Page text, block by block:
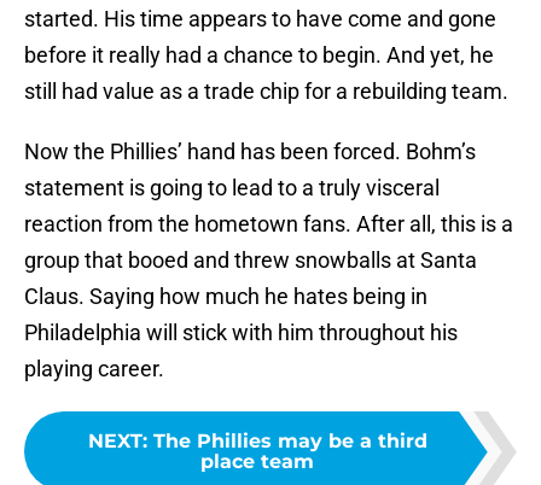
started. His time appears to have come and gone
before it really had a chance to begin. And yet, he
still had value as a trade chip for a rebuilding team.
Now the Phillies’ hand has been forced. Bohm’s
statement is going to lead to a truly visceral
reaction from the hometown fans. After all, this is a
group that booed and threw snowballs at Santa
Claus. Saying how much he hates being in
Philadelphia will stick with him throughout his
playing career.
NEXT: The Phillies may be a third
place team